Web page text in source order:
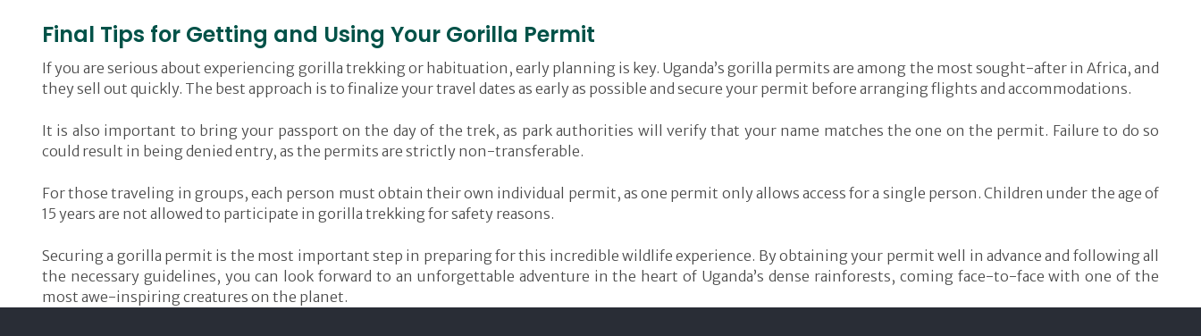
Final Tips for Getting and Using Your Gorilla Permit
If you are serious about experiencing gorilla trekking or habituation, early planning is key. Uganda’s gorilla permits are among the most sought-after in Africa, and
they sell out quickly. The best approach is to finalize your travel dates as early as possible and secure your permit before arranging flights and accommodations.
It is also important to bring your passport on the day of the trek, as park authorities will verify that your name matches the one on the permit. Failure to do so
could result in being denied entry, as the permits are strictly non-transferable.
For those traveling in groups, each person must obtain their own individual permit, as one permit only allows access for a single person. Children under the age of
15 years are not allowed to participate in gorilla trekking for safety reasons.
Securing a gorilla permit is the most important step in preparing for this incredible wildlife experience. By obtaining your permit well in advance and following all
the necessary guidelines, you can look forward to an unforgettable adventure in the heart of Uganda’s dense rainforests, coming face-to-face with one of the
most awe-inspiring creatures on the planet.